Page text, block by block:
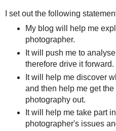
I set out the following
My blog will help me
photographer.
It will push me to
therefore drive it forward.
It will help me discover
and then help me get
photography out.
It will help me take part
photographer's issues